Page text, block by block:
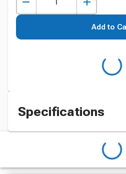
Add to
Specifications